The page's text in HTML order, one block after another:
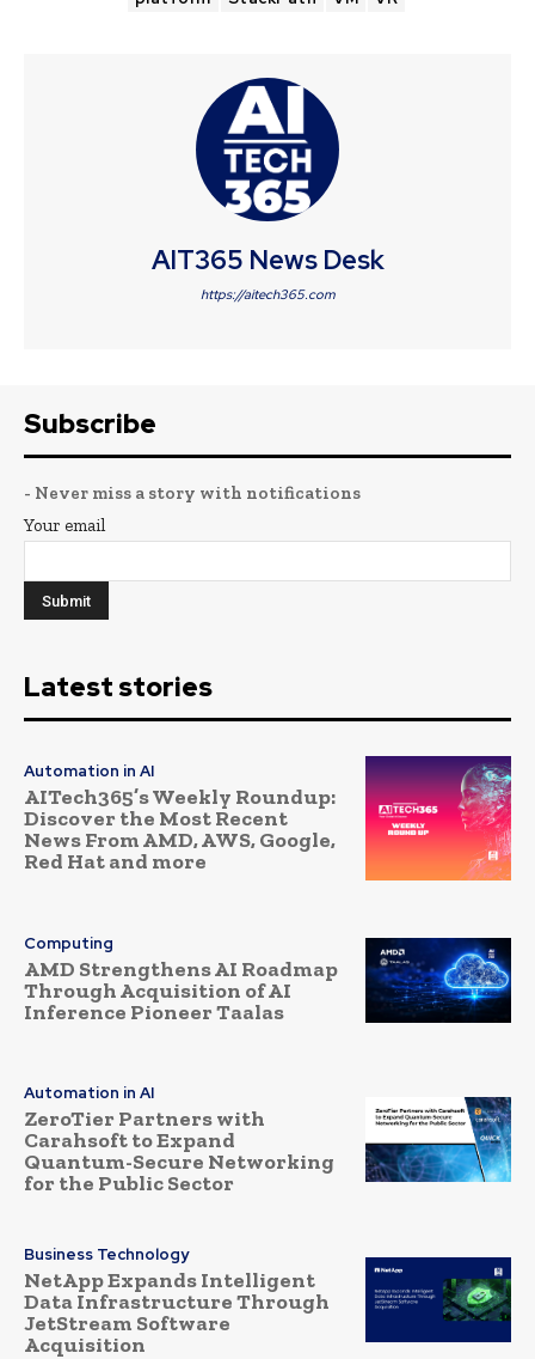
AIT365 News Desk
https://aitech365.com
Subscribe
- Never miss a story with notifications
Your email
Latest stories
Automation in AI
AITech365’s Weekly Roundup:
Discover the Most Recent
News From AMD, AWS, Google,
Red Hat and more
Computing
AMD Strengthens AI Roadmap
Through Acquisition of AI
Inference Pioneer Taalas
Automation in AI
ZeroTier Partners with
Carahsoft to Expand
Quantum-Secure Networking
for the Public Sector
Business Technology
NetApp Expands Intelligent
Data Infrastructure Through
JetStream Software
Acquisition